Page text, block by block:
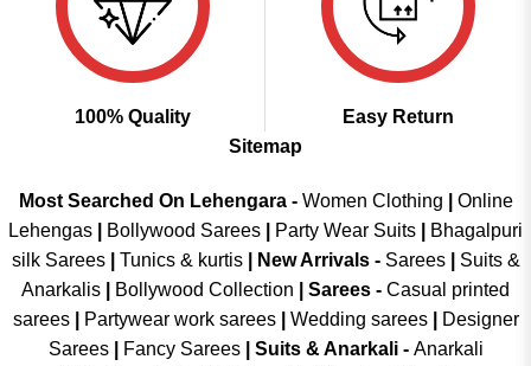
100% Quality
Easy Return
Sitemap
Most Searched On Lehengara - Women Clothing
Online
Lehengas
Bollywood Sarees Party Wear Suits
Bhagalpuri
silk Sarees| Tunics & kurtis| New Arrivals- Sarees|
Suits &
Anarkalis
Bollywood Collection Sarees - Casual printed
sarees| Partywear work sarees| Wedding sarees|
Designer
Sarees| Fancy Sarees| Suits & Anarkali - Anarkali